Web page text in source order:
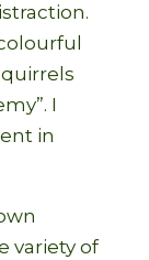
I
in
variety of